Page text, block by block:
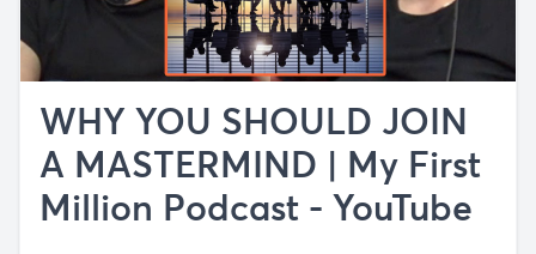
WHY YOU SHOULD JOIN
A MASTERMIND | My First
Million Podcast - YouTube